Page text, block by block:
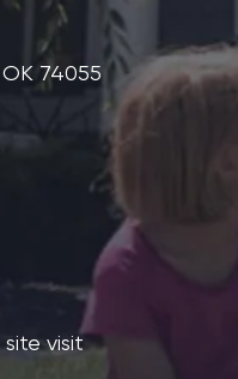
74055
visit